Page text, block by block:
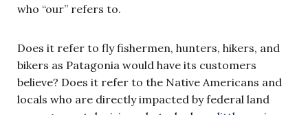
who “our” refers to.
Does it refer to fly fishermen, hunters, hikers, and
bikers as Patagonia would have its customers
believe? Does it refer to the Native Americans and
locals who are directly impacted by federal land